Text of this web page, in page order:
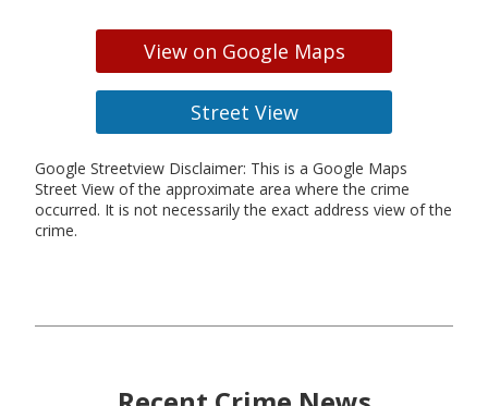
View on Google Maps
Street View
Google Streetview Disclaimer: This is a Google Maps
Street View of the approximate area where the crime
occurred. It is not necessarily the exact address view of the
crime.